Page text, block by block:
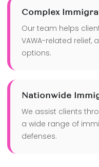
Complex
Our team helps
VAWA-related
options.
Nationwide
We assist clients
a wide range of
defenses.